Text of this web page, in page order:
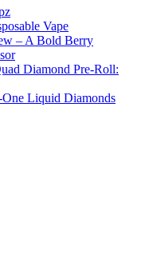
Vape
– A Bold Berry
Diamond Pre-Roll:
Liquid Diamonds